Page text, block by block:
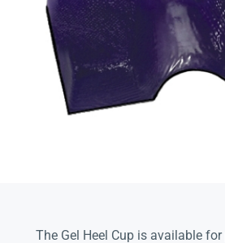
The Gel Heel Cup is available